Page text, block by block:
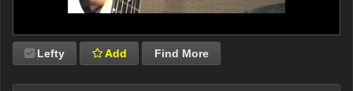
Lefty Add Find More